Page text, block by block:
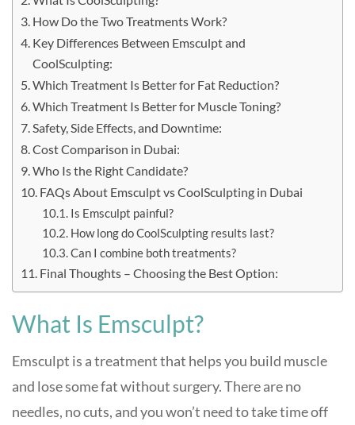
How Do the Two Treatments Work?
Key Differences Between Emsculpt and
CoolSculpting:
Which Treatment Is Better for Fat Reduction?
Which Treatment Is Better for Muscle Toning?
Safety, Side Effects, and Downtime:
Cost Comparison in Dubai:
Who Is the Right Candidate?
FAQs About Emsculpt vs CoolSculpting in Dubai
Is Emsculpt painful?
How long do CoolSculpting results last?
Can I combine both treatments?
Final Thoughts – Choosing the Best Option:
What Is Emsculpt?
Emsculpt is a treatment that helps you build muscle
and lose some fat without surgery. There are no
needles, no cuts, and you won’t need to take time off